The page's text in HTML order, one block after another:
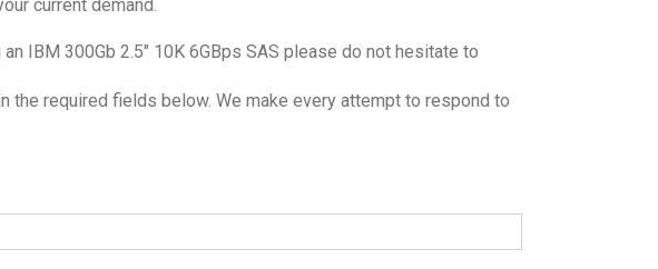
current demand.
IBM 300Gb 2.5″ 10K 6GBps SAS please do not hesitate to
the required fields below. We make every attempt to respond to